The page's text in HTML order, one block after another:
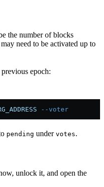
the number of blocks
need to be activated up to
epoch:
--voter
pending under votes.
unlock it, and open the